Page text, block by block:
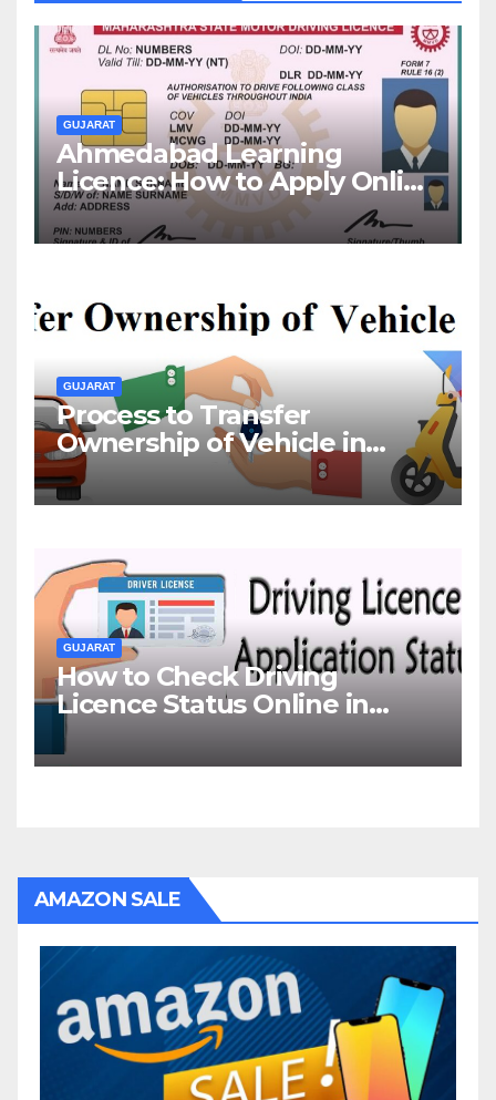
GUJARAT
Ahmedabad Learning
Licence: How to Apply Online
& Offline
GUJARAT
Process to Transfer
Ownership of Vehicle in
Gujarat
GUJARAT
How to Check Driving
Licence Status Online in
Gujarat?
AMAZON SALE